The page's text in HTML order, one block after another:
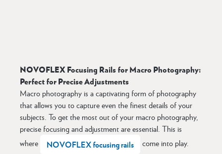
NOVOFLEX Focusing Rails for Macro Photography:
Perfect for Precise Adjustments
Macro photography is a captivating form of photography
that allows you to capture even the finest details of your
subjects. To get the most out of your macro photography,
precise focusing and adjustment are essential. This is
where
NOVOFLEX focusing rails
come into play.